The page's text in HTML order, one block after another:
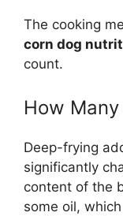
The cooking
corn dog
count.
How
Deep-frying
significantly
content of the
some oil,